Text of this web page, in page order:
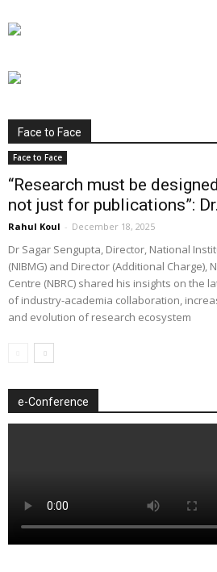
Face to Face
Face to Face
“Research must be
not just for publications”:
Rahul Koul - December 18, 2025
Dr Sagar Sengupta, Director, National
(NIBMG) and Director (Additional Charge),
Centre (NBRC) shared his insights on the
of industry-academia collaboration,
and evolution of research ecosystem
e-Conference